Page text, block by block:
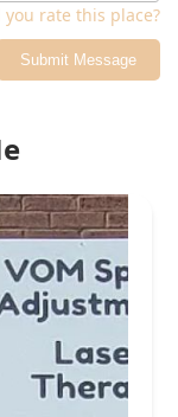
you rate this place?
Submit Message